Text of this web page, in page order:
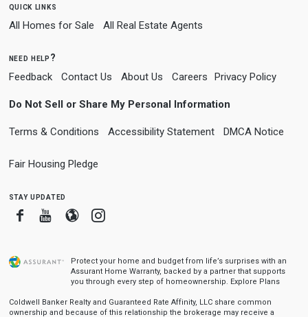
quick links
All Homes for Sale All Real Estate Agents
need help?
Feedback Contact Us About Us Careers Privacy Policy
Do Not Sell or Share My Personal Information
Terms & Conditions Accessibility Statement DMCA Notice
Fair Housing Pledge
stay updated
FacebookYoutube
BloggerInstagram
Protect your home and budget from life’s surprises with an
Assurant Home Warranty, backed by a partner that supports
you through every step of homeownership. Explore Plans
Coldwell Banker Realty and Guaranteed Rate Affinity, LLC share common
ownership and because of this relationship the brokerage may receive a